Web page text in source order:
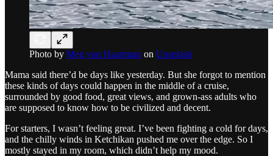
Photo by Meg von Haartman on Unsplash
Mama said there’d be days like yesterday. But she forgot to mention
these kinds of days could happen in the middle of a cruise,
surrounded by good food, great views, and grown-ass adults who
are supposed to know how to be civilized and decent.
For starters, I wasn’t feeling great. I’ve been fighting a cold for days,
and the chilly winds in Ketchikan pushed me over the edge. So I
mostly stayed in my room, which didn’t help my mood.